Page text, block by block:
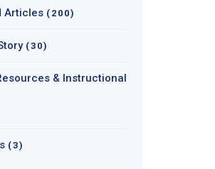
Articles (200)
(30)
& Instructional
(3)